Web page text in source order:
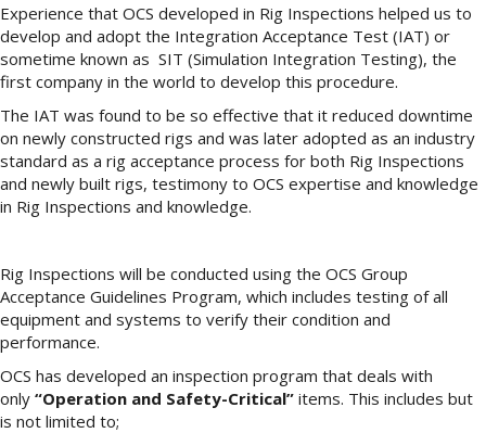
Experience that OCS developed in Rig Inspections helped us to
develop and adopt the Integration Acceptance Test (IAT) or
sometime known as SIT (Simulation Integration Testing), the
first company in the world to develop this procedure.
The IAT was found to be so effective that it reduced downtime
on newly constructed rigs and was later adopted as an industry
standard as a rig acceptance process for both Rig Inspections
and newly built rigs, testimony to OCS expertise and knowledge
in Rig Inspections and knowledge.
Rig Inspections will be conducted using the OCS Group
Acceptance Guidelines Program, which includes testing of all
equipment and systems to verify their condition and
performance.
OCS has developed an inspection program that deals with
only “Operation and Safety-Critical” items. This includes but
is not limited to;